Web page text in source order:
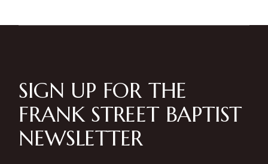
SIGN UP FOR THE
FRANK STREET BAPTIST
NEWSLETTER